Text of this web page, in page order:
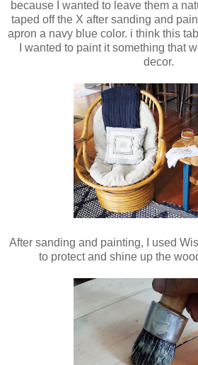
because I wanted to leave them a
taped off the X after sanding and
apron a navy blue color. i think this
I wanted to paint it something that
decor.
After sanding and painting, I used
to protect and shine up the